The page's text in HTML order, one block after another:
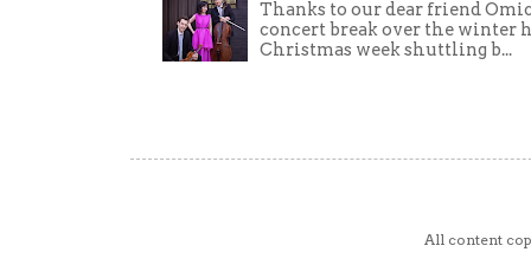
Thanks to our dear friend
concert break over the winter
Christmas week shuttling b...
All content